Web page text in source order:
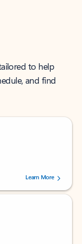
to help
and find
239002 users.
Learn More